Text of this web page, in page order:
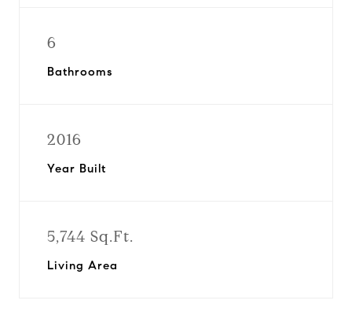
6
Bathrooms
2016
Year Built
5,744 Sq.Ft.
Living Area